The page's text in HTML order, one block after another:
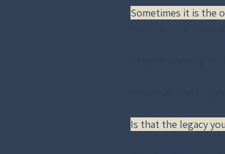
Sometimes it is the
Is that the legacy